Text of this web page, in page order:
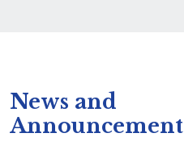
News and
Announcement